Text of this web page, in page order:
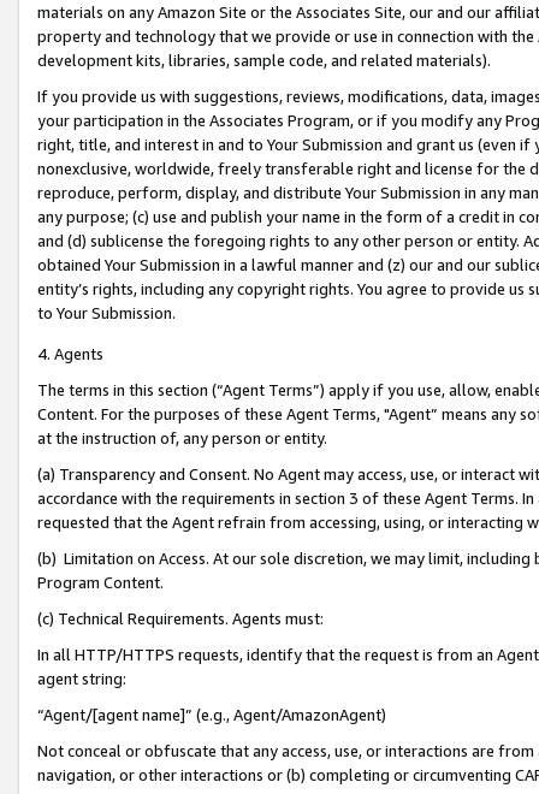
materials on any Amazon Site or the Associates Site, our and our
property and technology that we provide or use in connection with
development kits, libraries, sample code, and related materials).
If you provide us with suggestions, reviews, modifications, data,
your participation in the Associates Program, or if you modify any
right, title, and interest in and to Your Submission and grant us (even
nonexclusive, worldwide, freely transferable right and license for
reproduce, perform, display, and distribute Your Submission in any
any purpose; (c) use and publish your name in the form of a credit in
and (d) sublicense the foregoing rights to any other person or entity.
obtained Your Submission in a lawful manner and (z) our and our
entity’s rights, including any copyright rights. You agree to provide us
to Your Submission.
4. Agents
The terms in this section (“Agent Terms”) apply if you use, allow,
Content. For the purposes of these Agent Terms, "Agent” means
at the instruction of, any person or entity.
(a) Transparency and Consent. No Agent may access, use, or
accordance with the requirements in section 3 of these Agent Terms.
requested that the Agent refrain from accessing, using, or interacting
(b) Limitation on Access. At our sole discretion, we may limit,
Program Content.
(c) Technical Requirements. Agents must:
In all HTTP/HTTPS requests, identify that the request is from an
agent string:
“Agent/[agent name]” (e.g., Agent/AmazonAgent)
Not conceal or obfuscate that any access, use, or interactions are
navigation, or other interactions or (b) completing or circumventing